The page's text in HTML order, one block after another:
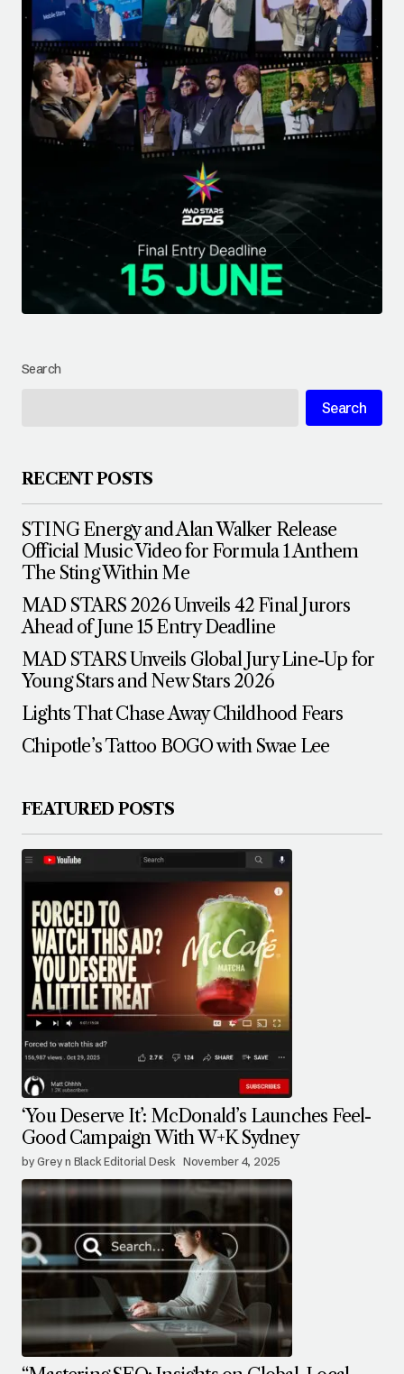
Search
Search
RECENT POSTS
STING Energy and Alan Walker Release
Official Music Video for Formula 1 Anthem
The Sting Within Me
MAD STARS 2026 Unveils 42 Final Jurors
Ahead of June 15 Entry Deadline
MAD STARS Unveils Global Jury Line-Up for
Young Stars and New Stars 2026
Lights That Chase Away Childhood Fears
Chipotle’s Tattoo BOGO with Swae Lee
FEATURED POSTS
‘You Deserve It’: McDonald’s Launches Feel-
Good Campaign With W+K Sydney
by Grey n Black Editorial Desk November 4, 2025